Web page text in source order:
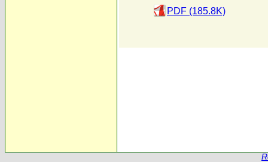
PDF (185.8K)